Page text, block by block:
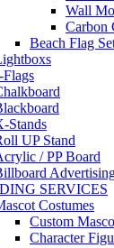
Wall
Carbon
Beach Flag
Flags
Stands
UP Stand
/ PP Board
SERVICES
Costumes
Custom
Character